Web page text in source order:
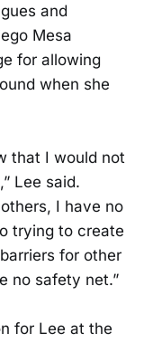
and
Mesa
for allowing
when she
that I would not
Lee said.
I have no
trying to create
for other
no safety net.”
for Lee at the